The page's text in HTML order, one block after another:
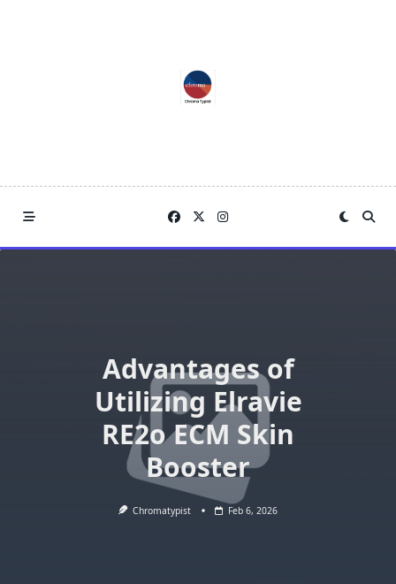
Advantages of
Utilizing Elravie
RE2o ECM Skin
Booster
Chromatypist Feb 6, 2026